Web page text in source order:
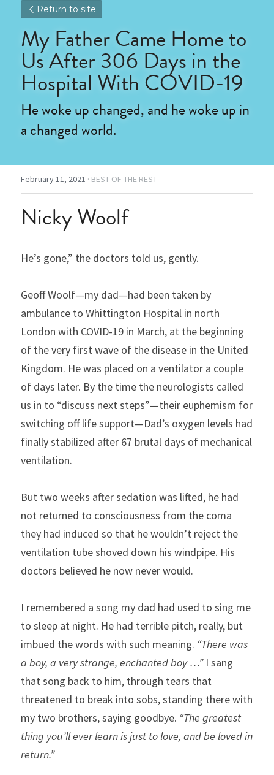
Return to site
My Father Came Home to
Us After 306 Days in the
Hospital With COVID-19
He woke up changed, and he woke up in
a changed world.
February 11, 2021 · BEST OF THE REST
Nicky Woolf
He’s gone,” the doctors told us, gently.
Geoff Woolf—my dad—had been taken by
ambulance to Whittington Hospital in north
London with COVID-19 in March, at the beginning
of the very first wave of the disease in the United
Kingdom. He was placed on a ventilator a couple
of days later. By the time the neurologists called
us in to “discuss next steps”—their euphemism for
switching off life support—Dad’s oxygen levels had
finally stabilized after 67 brutal days of mechanical
ventilation.
But two weeks after sedation was lifted, he had
not returned to consciousness from the coma
they had induced so that he wouldn’t reject the
ventilation tube shoved down his windpipe. His
doctors believed he now never would.
I remembered a song my dad had used to sing me
to sleep at night. He had terrible pitch, really, but
imbued the words with such meaning. “There was
a boy, a very strange, enchanted boy …” I sang
that song back to him, through tears that
threatened to break into sobs, standing there with
my two brothers, saying goodbye. “The greatest
thing you’ll ever learn is just to love, and be loved in
return.”